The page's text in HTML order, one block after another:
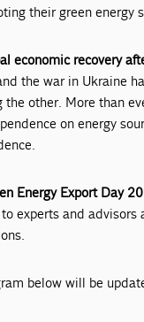
their green energy
economic recovery
the war in Ukraine
the other. More than
on energy
Energy Export Day
experts and advisors
below will be